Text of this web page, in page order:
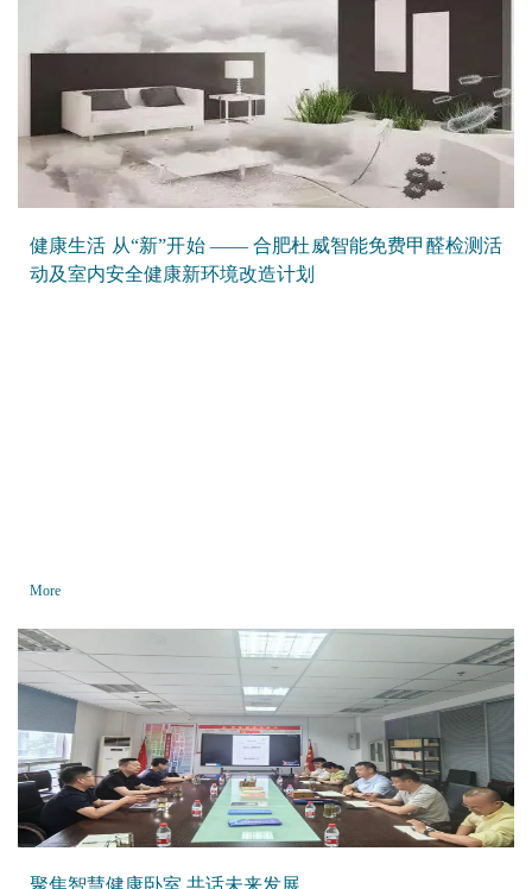
健康生活 从“新”开始 —— 合肥杜威智能免费甲醛检测活
动及室内安全健康新环境改造计划
More
聚焦智慧健康卧室 共话未来发展